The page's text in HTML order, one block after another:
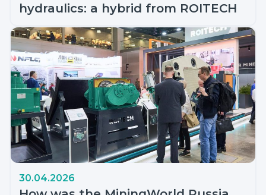
hydraulics: a hybrid from ROITECH
30.04.2026